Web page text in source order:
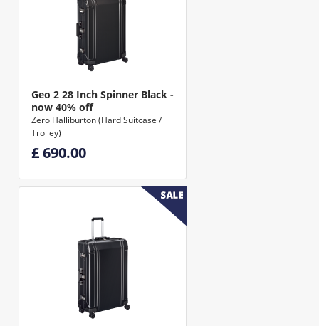
Geo 2 28 Inch Spinner Black -
now 40% off
Zero Halliburton (Hard Suitcase /
Trolley)
£ 690.00